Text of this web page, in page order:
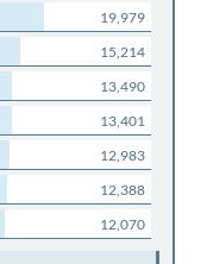
19,979
15,214
13,490
13,401
12,983
12,388
12,070